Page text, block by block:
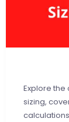
Explore
sizing,